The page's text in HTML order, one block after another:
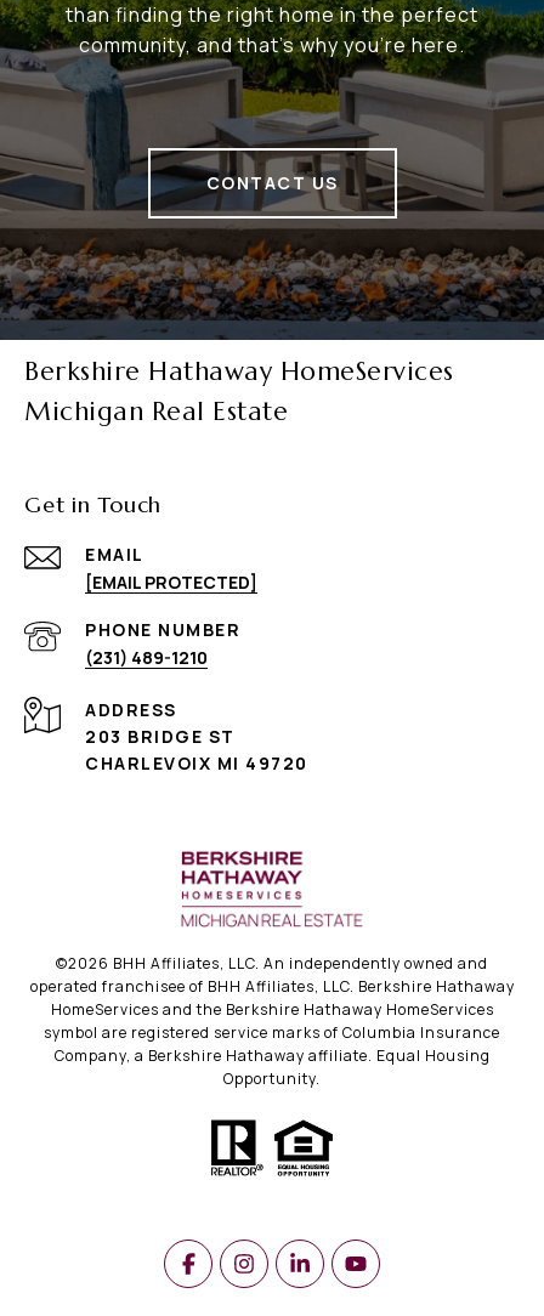
than finding the right home in the perfect
community, and that's why you're here.
CONTACT US
Berkshire Hathaway HomeServices
Michigan Real Estate
Get in Touch
EMAIL
[EMAIL PROTECTED]
PHONE NUMBER
(231) 489-1210
ADDRESS
203 BRIDGE ST
CHARLEVOIX MI 49720
©2026 BHH Affiliates, LLC. An independently owned and
operated franchisee of BHH Affiliates, LLC. Berkshire Hathaway
HomeServices and the Berkshire Hathaway HomeServices
symbol are registered service marks of Columbia Insurance
Company, a Berkshire Hathaway affiliate. Equal Housing
Opportunity.